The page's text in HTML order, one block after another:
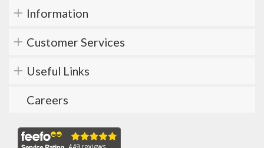
Information
Customer Services
Useful Links
Careers